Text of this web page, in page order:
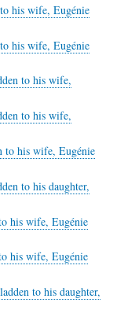
his wife, Eugénie
his wife, Eugénie
to his wife,
to his wife,
to his wife, Eugénie
to his daughter,
his wife, Eugénie
his wife, Eugénie
to his daughter,